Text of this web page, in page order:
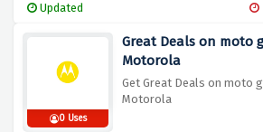
Updated
0 Uses
Great Deals on moto
Motorola
Get Great Deals on moto
Motorola